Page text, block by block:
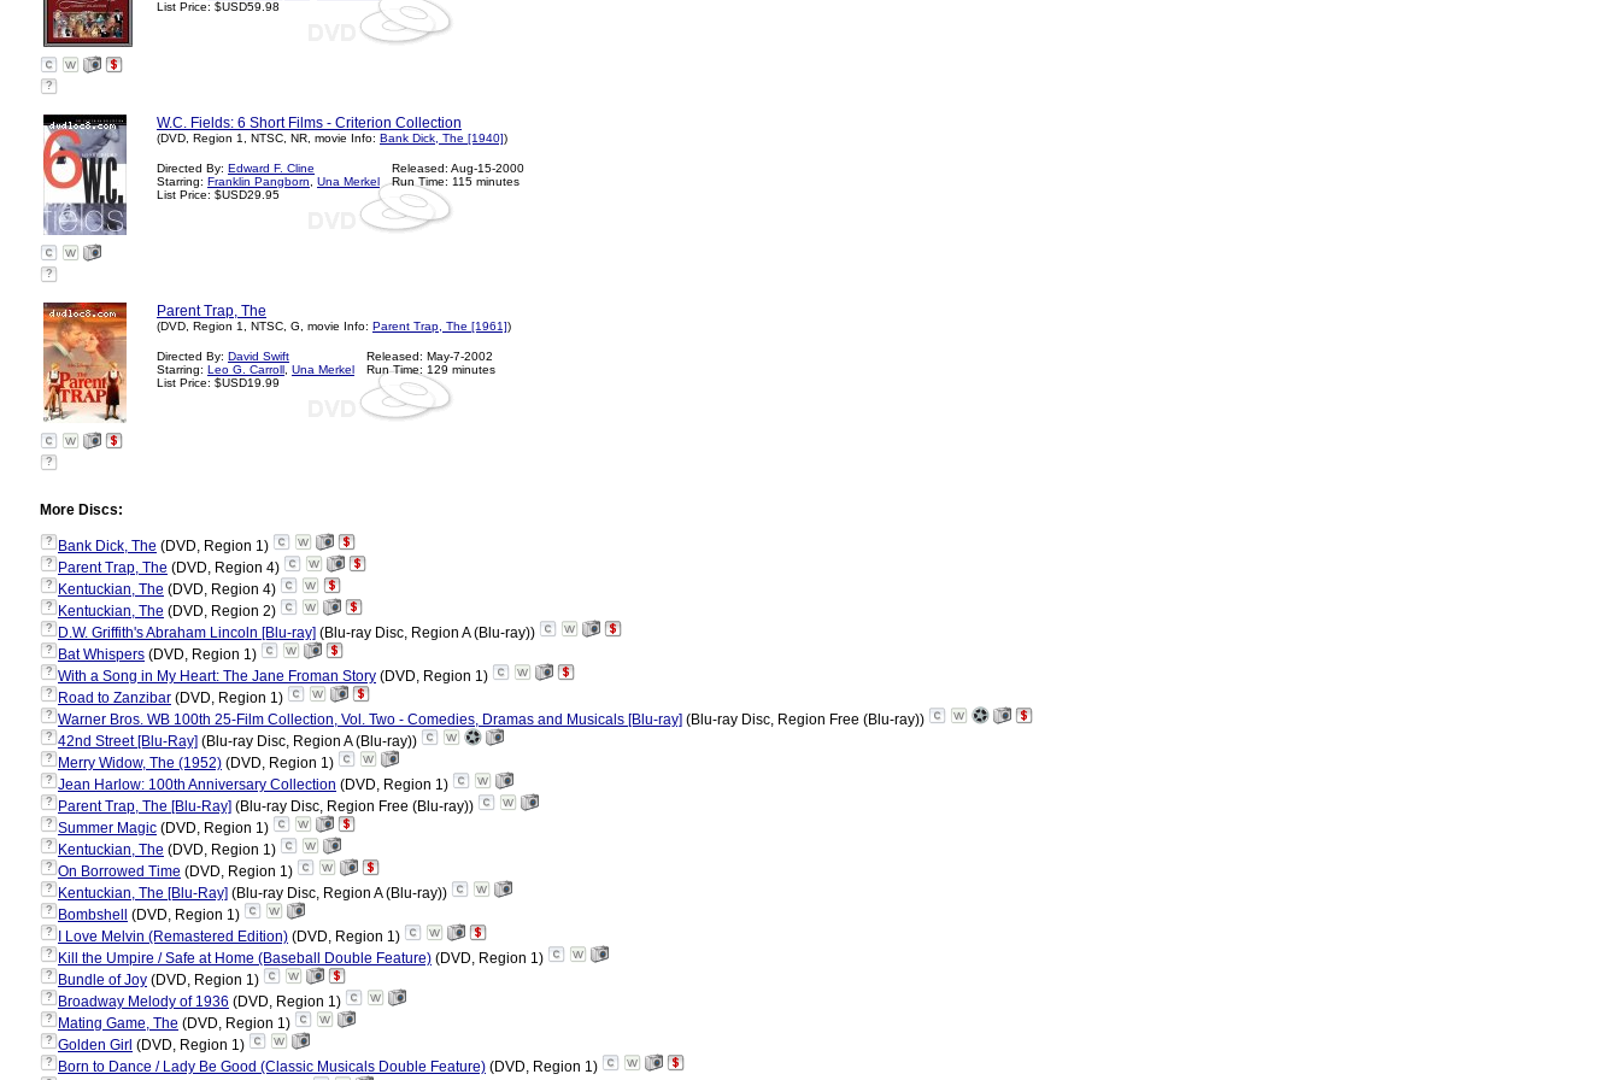
List Price: $USD59.98
?
W.C. Fields: 6 Short Films - Criterion Collection
(DVD, Region 1, NTSC, NR, movie Info: Bank Dick, The [1940])
Directed By: Edward F. Cline
Starring: Franklin Pangborn
Una Merkel
List Price: $USD29.95
Released: Aug-15-2000
Run Time: 115 minutes
?
Parent Trap, The
(DVD, Region 1, NTSC, G, movie Info: Parent Trap, The [1961])
Directed By: David Swift
Starring: Leo G. Carroll Una Merkel
List Price: $USD19.99
Released: May-7-2002
Run Time: 129 minutes
?
More Discs:
? Bank Dick, The (DVD, Region 1)
? Parent Trap, The (DVD, Region 4)
? Kentuckian, The (DVD, Region 4)
? Kentuckian, The (DVD, Region 2)
? D.W. Griffith's Abraham Lincoln [Blu-ray] (Blu-ray Disc, Region A (Blu-ray))
? Bat Whispers (DVD, Region 1)
? With a Song in My Heart: The Jane Froman Story (DVD, Region 1)
? Road to Zanzibar (DVD, Region 1)
? Warner Bros. WB 100th 25-Film Collection, Vol. Two - Comedies, Dramas and Musicals [Blu-ray] (Blu-ray Disc, Region Free (Blu-ray))
? 42nd Street [Blu-Ray] (Blu-ray Disc, Region A (Blu-ray))
? Merry Widow, The (1952) (DVD, Region 1)
? Jean Harlow: 100th Anniversary Collection (DVD, Region 1)
? Parent Trap, The [Blu-Ray] (Blu-ray Disc, Region Free (Blu-ray))
? Summer Magic (DVD, Region 1)
? Kentuckian, The (DVD, Region 1)
? On Borrowed Time (DVD, Region 1)
? Kentuckian, The [Blu-Ray] (Blu-ray Disc, Region A (Blu-ray))
? Bombshell (DVD, Region 1)
? I Love Melvin (Remastered Edition) (DVD, Region 1)
? Kill the Umpire / Safe at Home (Baseball Double Feature) (DVD, Region 1)
? Bundle of Joy (DVD, Region 1)
? Broadway Melody of 1936 (DVD, Region 1)
? Mating Game, The (DVD, Region 1)
? Golden Girl (DVD, Region 1)
? Born to Dance / Lady Be Good (Classic Musicals Double Feature) (DVD, Region 1)